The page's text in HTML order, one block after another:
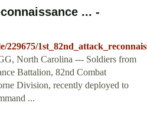
... -
North Carolina --- Soldiers from
Battalion, 82nd Combat
Division, recently deployed to
...